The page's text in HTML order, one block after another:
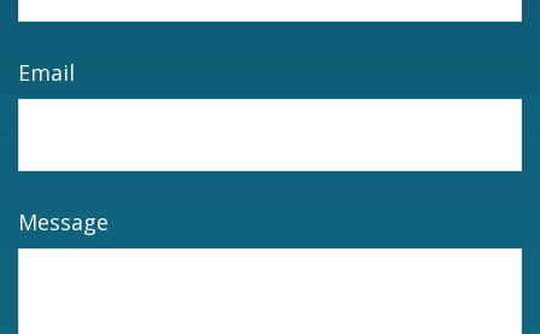
Email
Message